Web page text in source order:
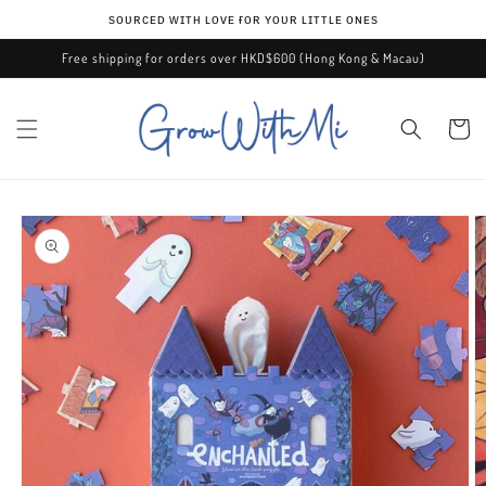
ѕᴏᴜʀᴄᴇᴅ ᴡɪᴛʜ ʟᴏᴠᴇ ғᴏʀ ʏᴏᴜʀ ʟɪᴛᴛʟᴇ ᴏɴᴇѕ
Free shipping for orders over HKD$600 (Hong Kong & Macau)
Cart
Skip to
product
information